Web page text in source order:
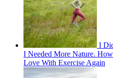
I
I Needed More Nature.
Love With Exercise Again